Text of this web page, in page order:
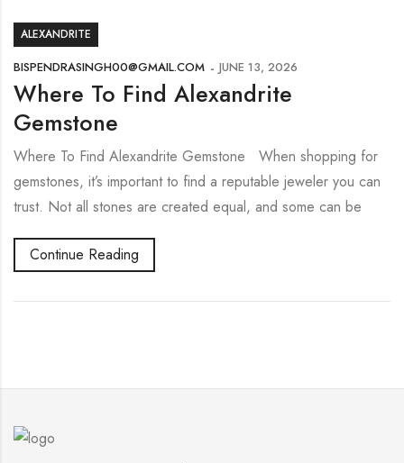
ALEXANDRITE
BISPENDRASINGH00@GMAIL.COM JUNE 13, 2026
Where To Find Alexandrite
Gemstone
Where To Find Alexandrite Gemstone When shopping for
gemstones, it’s important to find a reputable jeweler you can
trust. Not all stones are created equal, and some can be
Continue Reading